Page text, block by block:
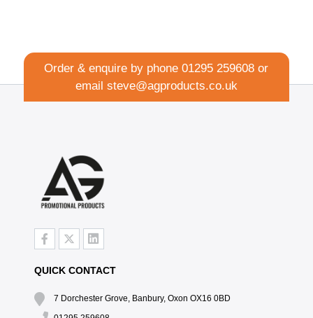
Order & enquire by phone01295 259608 or
email steve@agproducts.co.uk
QUICK CONTACT
7 Dorchester Grove, Banbury, Oxon OX16 0BD